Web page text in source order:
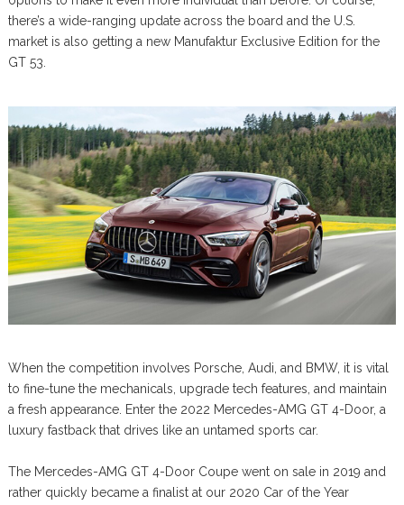
there’s a wide-ranging update across the board and the U.S.
market is also getting a new Manufaktur Exclusive Edition for the
GT 53.
When the competition involves Porsche, Audi, and BMW, it is vital
to fine-tune the mechanicals, upgrade tech features, and maintain
a fresh appearance. Enter the 2022 Mercedes-AMG GT 4-Door, a
luxury fastback that drives like an untamed sports car.
The Mercedes-AMG GT 4-Door Coupe went on sale in 2019 and
rather quickly became a finalist at our 2020 Car of the Year